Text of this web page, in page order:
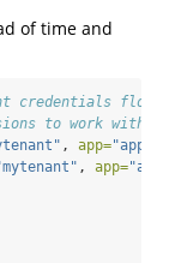
of time and
credentials flow
to work with
, app=
, app=